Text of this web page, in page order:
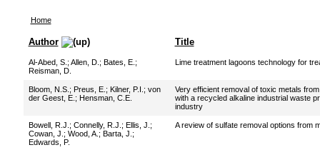
Home
Author Title
Al-Abed, S. ; Allen, D. ; Bates, E. ;
Reisman, D.
Lime treatment lagoons technology for
Bloom, N.S. ; Preus, E. ; Kilner, P.I. ; von
der Geest, E. ; Hensman, C.E.
Very efficient removal of toxic metals
with a recycled alkaline industrial waste
industry
Bowell, R.J. ; Connelly, R.J. ; Ellis, J. ;
Cowan, J. ; Wood, A. ; Barta, J. ;
Edwards, P.
A review of sulfate removal options from